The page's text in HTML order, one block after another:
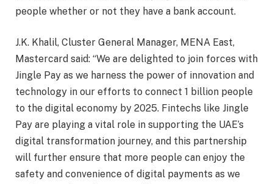
people whether or not they have a bank account.
J.K. Khalil, Cluster General Manager, MENA East,
Mastercard said: “We are delighted to join forces with
Jingle Pay as we harness the power of innovation and
technology in our efforts to connect 1 billion people
to the digital economy by 2025. Fintechs like Jingle
Pay are playing a vital role in supporting the UAE’s
digital transformation journey, and this partnership
will further ensure that more people can enjoy the
safety and convenience of digital payments as we